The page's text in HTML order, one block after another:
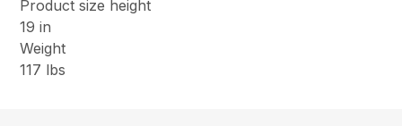
Product size height
19 in
Weight
117 lbs